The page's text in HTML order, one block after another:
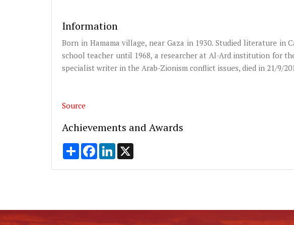
Information
Born in Hamama village, near Gaza in 1930. Studied literature in
school teacher until 1968, a researcher at Al-Ard institution for
specialist writer in the Arab-Zionism conflict issues, died in 21/9/
Source
Achievements and Awards
Share FacebookLinkedIn